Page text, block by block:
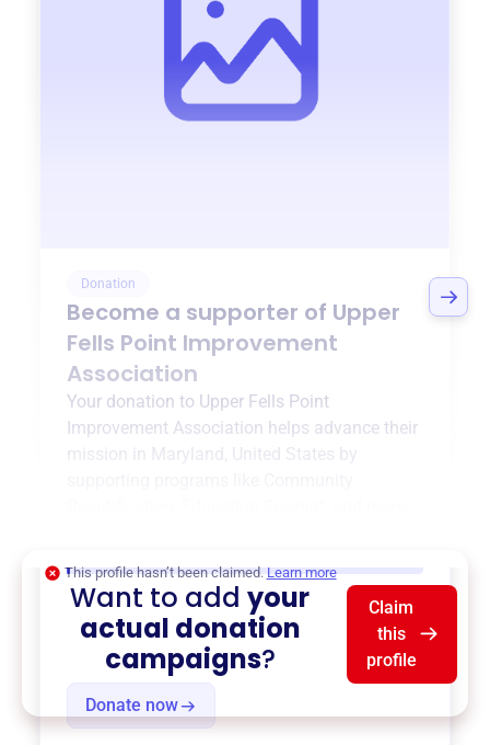
Donation
Become a supporter of Upper
Fells Point Improvement
Association
Your donation to Upper Fells Point
Improvement Association helps advance their
mission in
Maryland, United States
by
Donate now
This profile hasn’t been claimed. Learn more
Want to addyour
actual donation
campaigns?
Claim
this
profile